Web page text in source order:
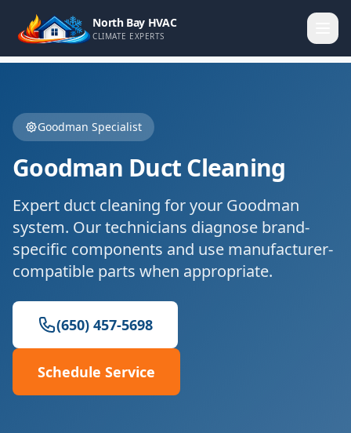
North Bay HVAC
CLIMATE EXPERTS
Goodman Specialist
Goodman Duct Cleaning
Expert duct cleaning for your Goodman
system. Our technicians diagnose brand-
specific components and use manufacturer-
compatible parts when appropriate.
(650) 457-5698
Schedule Service